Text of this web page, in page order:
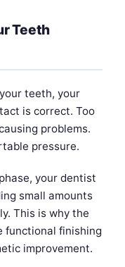
Teeth
teeth, your
is correct. Too
problems.
pressure.
your dentist
small amounts
This is why the
functional finishing
improvement.